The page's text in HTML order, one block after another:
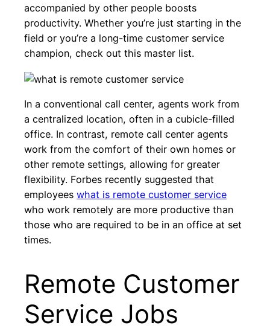
accompanied by other people boosts
productivity. Whether you’re just starting in the
field or you’re a long-time customer service
champion, check out this master list.
In a conventional call center, agents work from
a centralized location, often in a cubicle-filled
office. In contrast, remote call center agents
work from the comfort of their own homes or
other remote settings, allowing for greater
flexibility. Forbes recently suggested that
employees what is remote customer service
who work remotely are more productive than
those who are required to be in an office at set
times.
Remote Customer
Service Jobs